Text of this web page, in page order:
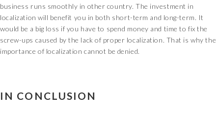
business runs smoothly in other country. The investment in
localization will benefit you in both short-term and long-term. It
would be a big loss if you have to spend money and time to fix the
screw-ups caused by the lack of proper localization. That is why the
importance of localization cannot be denied.
IN CONCLUSION